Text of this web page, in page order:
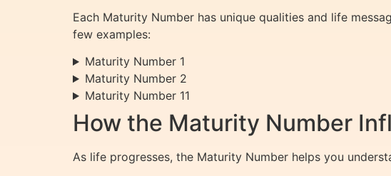
Each Maturity Number has unique qualities and life
few examples:
Maturity Number 1
Maturity Number 2
Maturity Number 11
How the Maturity Number
As life progresses, the Maturity Number helps you